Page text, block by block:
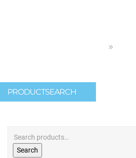
PRODUCTSEARCH
Search